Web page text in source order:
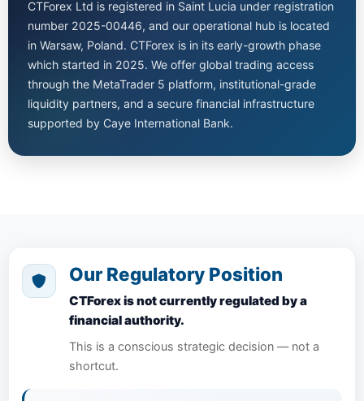
CTForex Ltd is registered in Saint Lucia under registration
number 2025-00446, and our operational hub is located
in Warsaw, Poland. CTForex is in its early-growth phase
which started in 2025. We offer global trading access
through the MetaTrader 5 platform, institutional-grade
liquidity partners, and a secure financial infrastructure
supported by Caye International Bank.
Our Regulatory Position
CTForex is not currently regulated by a
financial authority.
This is a conscious strategic decision — not a
shortcut.